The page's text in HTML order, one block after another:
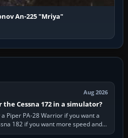
An-225 "Mriya"
Aug 2026
Cessna 172 in a simulator?
Piper PA-28 Warrior if you want a
182 if you want more speed and
work. Choose by…